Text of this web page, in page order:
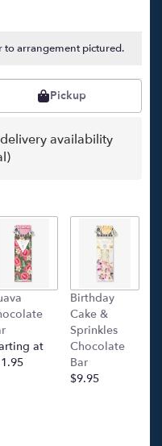
to arrangement pictured.
Pickup
availability
at
Birthday
Cake &
Sprinkles
Chocolate
Bar
$9.95